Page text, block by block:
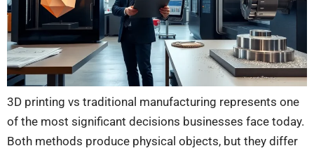
3D printing vs traditional manufacturing represents one
of the most significant decisions businesses face today.
Both methods produce physical objects, but they differ